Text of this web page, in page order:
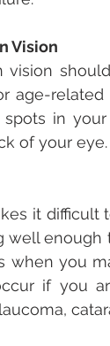
Vision
vision
age-
spots in
of your eye.
it
well
when you
if you